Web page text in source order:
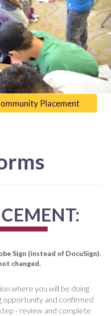
Placement
Sign (instead of DocuSign).
changed.
where you will be doing
opportunity and confirmed
- review and complete